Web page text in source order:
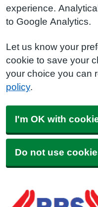
experience.
to Google Analytics.
Let us know your
cookie to save your
your choice you can
policy.
I'm OK with
Do not use